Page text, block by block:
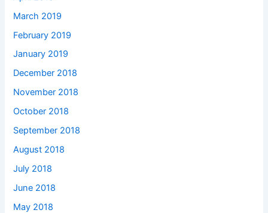
March 2019
February 2019
January 2019
December 2018
November 2018
October 2018
September 2018
August 2018
July 2018
June 2018
May 2018